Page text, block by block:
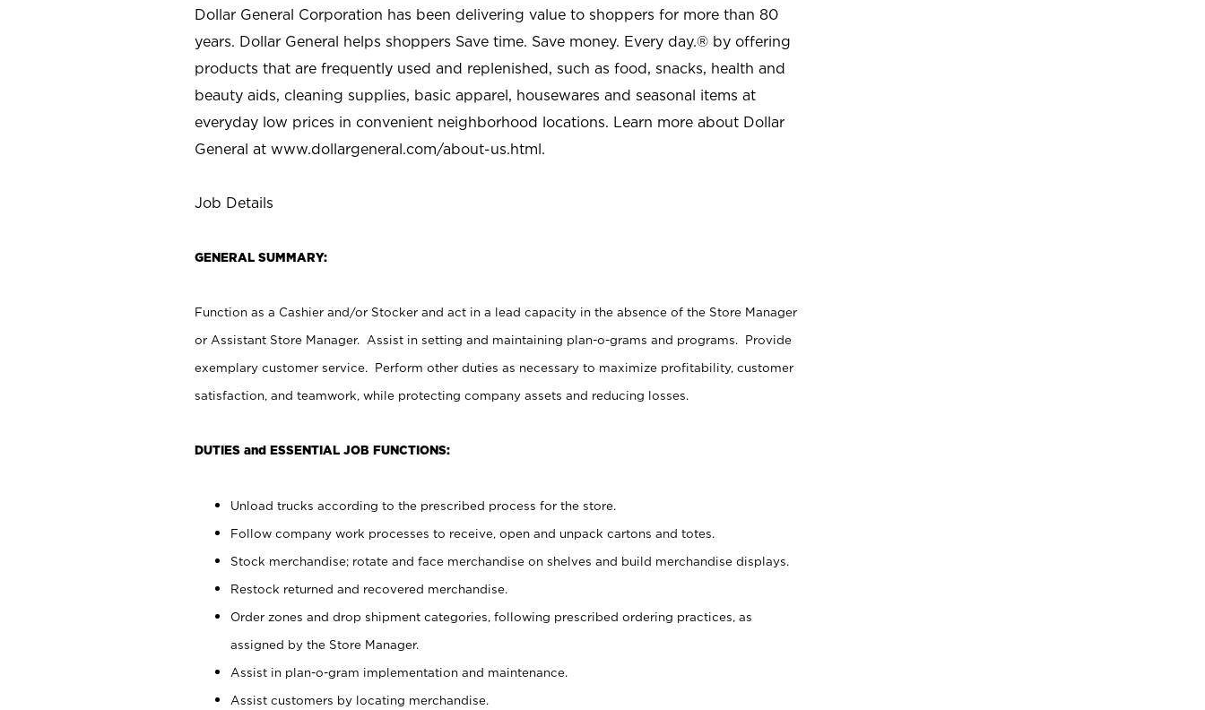
Dollar General Corporation has been delivering value to shoppers for more than 80
years. Dollar General helps shoppers Save time. Save money. Every day.® by offering
products that are frequently used and replenished, such as food, snacks, health and
beauty aids, cleaning supplies, basic apparel, housewares and seasonal items at
everyday low prices in convenient neighborhood locations. Learn more about Dollar
General at www.dollargeneral.com/about-us.html.
Job Details
GENERAL SUMMARY:
Function as a Cashier and/or Stocker and act in a lead capacity in the absence of the Store Manager
or Assistant Store Manager. Assist in setting and maintaining plan-o-grams and programs. Provide
exemplary customer service. Perform other duties as necessary to maximize profitability, customer
satisfaction, and teamwork, while protecting company assets and reducing losses.
DUTIES and ESSENTIAL JOB FUNCTIONS:
Unload trucks according to the prescribed process for the store.
Follow company work processes to receive, open and unpack cartons and totes.
Stock merchandise; rotate and face merchandise on shelves and build merchandise displays.
Restock returned and recovered merchandise.
Order zones and drop shipment categories, following prescribed ordering practices, as
assigned by the Store Manager.
Assist in plan-o-gram implementation and maintenance.
Assist customers by locating merchandise.